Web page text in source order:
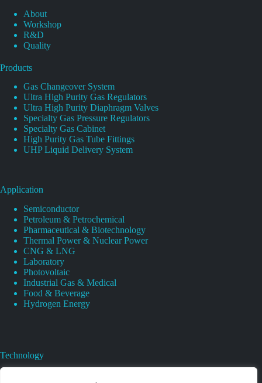
About
Workshop
R&D
Quality
Products
Gas Changeover System
Ultra High Purity Gas Regulators
Ultra High Purity Diaphragm Valves
Specialty Gas Pressure Regulators
Specialty Gas Cabinet
High Purity Gas Tube Fittings
UHP Liquid Delivery System
Application
Semiconductor
Petroleum & Petrochemical
Pharmaceutical & Biotechnology
Thermal Power & Nuclear Power
CNG & LNG
Laboratory
Photovoltaic
Industrial Gas & Medical
Food & Beverage
Hydrogen Energy
Technology